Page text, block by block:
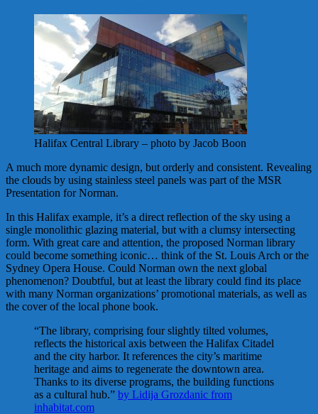
Halifax Central Library – photo by Jacob Boon
A much more dynamic design, but orderly and consistent. Revealing
the clouds by using stainless steel panels was part of the MSR
Presentation for Norman.
In this Halifax example, it’s a direct reflection of the sky using a
single monolithic glazing material, but with a clumsy intersecting
form. With great care and attention, the proposed Norman library
could become something iconic… think of the St. Louis Arch or the
Sydney Opera House. Could Norman own the next global
phenomenon? Doubtful, but at least the library could find its place
with many Norman organizations’ promotional materials, as well as
the cover of the local phone book.
“The library, comprising four slightly tilted volumes,
reflects the historical axis between the Halifax Citadel
and the city harbor. It references the city’s maritime
heritage and aims to regenerate the downtown area.
Thanks to its diverse programs, the building functions
as a cultural hub.” by Lidija Grozdanic from
inhabitat.com